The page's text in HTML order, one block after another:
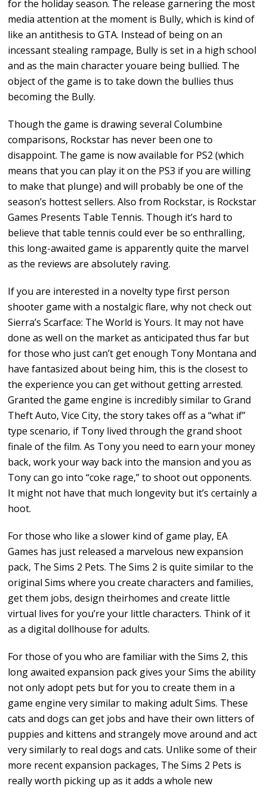
for the holiday season. The release garnering the most
media attention at the moment is Bully, which is kind of
like an antithesis to GTA. Instead of being on an
incessant stealing rampage, Bully is set in a high school
and as the main character youare being bullied. The
object of the game is to take down the bullies thus
becoming the Bully.
Though the game is drawing several Columbine
comparisons, Rockstar has never been one to
disappoint. The game is now available for PS2 (which
means that you can play it on the PS3 if you are willing
to make that plunge) and will probably be one of the
season’s hottest sellers. Also from Rockstar, is Rockstar
Games Presents Table Tennis. Though it’s hard to
believe that table tennis could ever be so enthralling,
this long-awaited game is apparently quite the marvel
as the reviews are absolutely raving.
If you are interested in a novelty type first person
shooter game with a nostalgic flare, why not check out
Sierra’s Scarface: The World is Yours. It may not have
done as well on the market as anticipated thus far but
for those who just can’t get enough Tony Montana and
have fantasized about being him, this is the closest to
the experience you can get without getting arrested.
Granted the game engine is incredibly similar to Grand
Theft Auto, Vice City, the story takes off as a “what if”
type scenario, if Tony lived through the grand shoot
finale of the film. As Tony you need to earn your money
back, work your way back into the mansion and you as
Tony can go into “coke rage,” to shoot out opponents.
It might not have that much longevity but it’s certainly a
hoot.
For those who like a slower kind of game play, EA
Games has just released a marvelous new expansion
pack, The Sims 2 Pets. The Sims 2 is quite similar to the
original Sims where you create characters and families,
get them jobs, design theirhomes and create little
virtual lives for you’re your little characters. Think of it
as a digital dollhouse for adults.
For those of you who are familiar with the Sims 2, this
long awaited expansion pack gives your Sims the ability
not only adopt pets but for you to create them in a
game engine very similar to making adult Sims. These
cats and dogs can get jobs and have their own litters of
puppies and kittens and strangely move around and act
very similarly to real dogs and cats. Unlike some of their
more recent expansion packages, The Sims 2 Pets is
really worth picking up as it adds a whole new